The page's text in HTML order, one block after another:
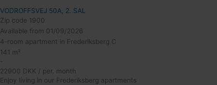
VODROFFSVEJ 50A, 2. SAL
Zip code 1900
Available from 01/09/2026
4-room apartment in Frederiksberg C
141 m²
-
22900 DKK / per. month
Enjoy living in our Frederiksberg apartments